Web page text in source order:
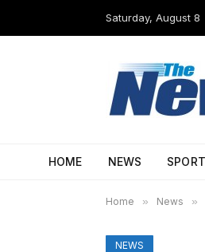
Saturday, August 8
HOME NEWS SPORT
Home » News »
NEWS